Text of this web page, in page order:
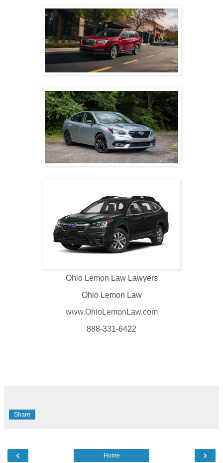
Ohio Lemon Law Lawyers
Ohio Lemon Law
www.OhioLemonLaw.com
888-331-6422
Share
‹ ›
Home